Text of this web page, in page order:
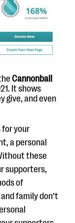
Cannonball
It shows
give, and even
for your
a personal
these
supporters,
of
family don’t